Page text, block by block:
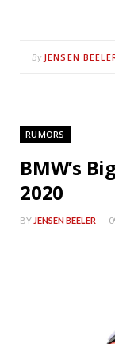
By JENSEN
RUMORS
BMW’s
2020
BY JENSEN BEELER